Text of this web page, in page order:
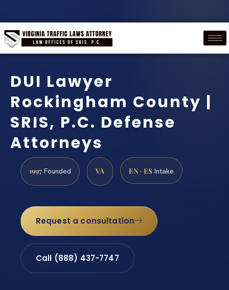
DUI Lawyer
Rockingham County |
SRIS, P.C. Defense
Attorneys
1997 Founded VA EN · ES Intake
Request a consultation
Call (888) 437-7747